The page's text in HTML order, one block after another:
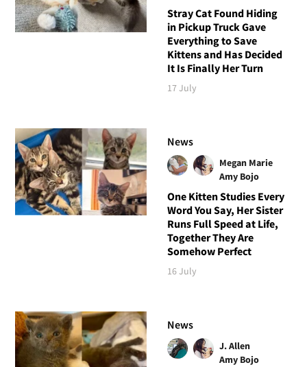
Stray Cat Found Hiding
in Pickup Truck Gave
Everything to Save
Kittens and Has Decided
It Is Finally Her Turn
17 July
News
Megan Marie
Amy Bojo
One Kitten Studies Every
Word You Say, Her Sister
Runs Full Speed at Life,
Together They Are
Somehow Perfect
16 July
News
J. Allen
Amy Bojo